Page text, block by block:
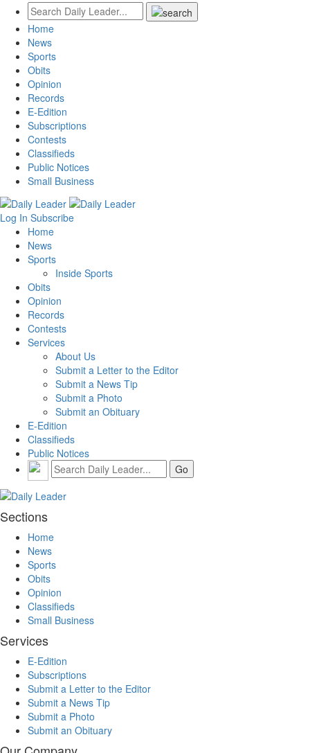
Home
News
Sports
Obits
Opinion
Records
E-Edition
Subscriptions
Contests
Classifieds
Public Notices
Small Business
Log In Subscribe
Home
News
Sports
Inside Sports
Obits
Opinion
Records
Contests
Services
About Us
Submit a Letter to the Editor
Submit a News Tip
Submit a Photo
Submit an Obituary
E-Edition
Classifieds
Public Notices
Sections
Home
News
Sports
Obits
Opinion
Classifieds
Small Business
Services
E-Edition
Subscriptions
Submit a Letter to the Editor
Submit a News Tip
Submit a Photo
Submit an Obituary